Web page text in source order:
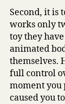
Second, it is
works only
toy they
animated
themselves.
full control
moment you
caused you